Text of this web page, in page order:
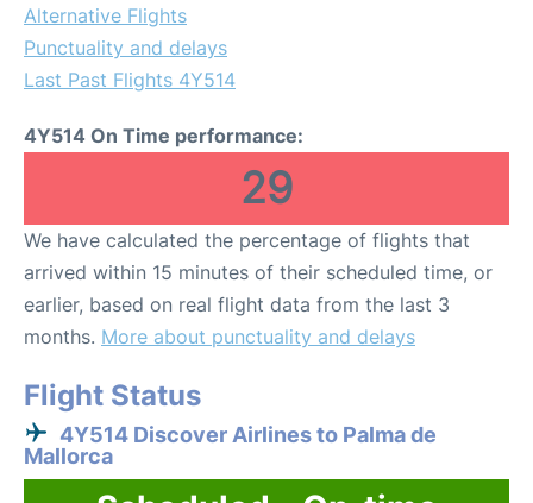
Alternative Flights
Punctuality and delays
Last Past Flights 4Y514
4Y514 On Time performance:
29
We have calculated the percentage of flights that
arrived within 15 minutes of their scheduled time, or
earlier, based on real flight data from the last 3
months. More about punctuality and delays
Flight Status
4Y514 Discover Airlines to Palma de
Mallorca